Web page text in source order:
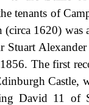
tenants of
(circa 1620)
The first
Castle,
David 11 of